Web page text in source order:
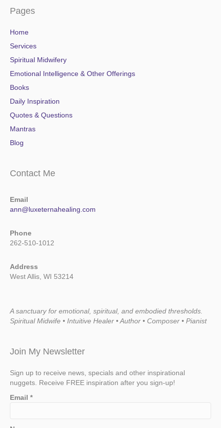
Pages
Home
Services
Spiritual Midwifery
Emotional Intelligence & Other Offerings
Books
Daily Inspiration
Quotes & Questions
Mantras
Blog
Contact Me
Email
ann@luxeternahealing.com
Phone
262-510-1012
Address
West Allis, WI 53214
A sanctuary for emotional, spiritual, and embodied thresholds.
Spiritual Midwife • Intuitive Healer • Author • Composer • Pianist
Join My Newsletter
Sign up to receive news, specials and other inspirational
nuggets. Receive FREE inspiration after you sign-up!
Email *